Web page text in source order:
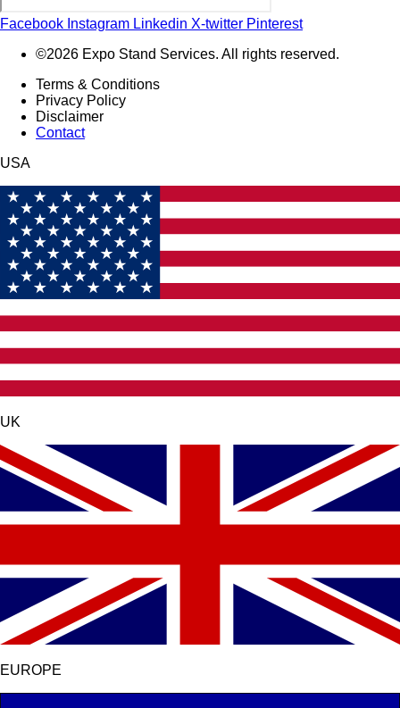
Facebook Instagram Linkedin X-twitter Pinterest
©2026 Expo Stand Services. All rights reserved.
Terms & Conditions
Privacy Policy
Disclaimer
Contact
USA
UK
EUROPE